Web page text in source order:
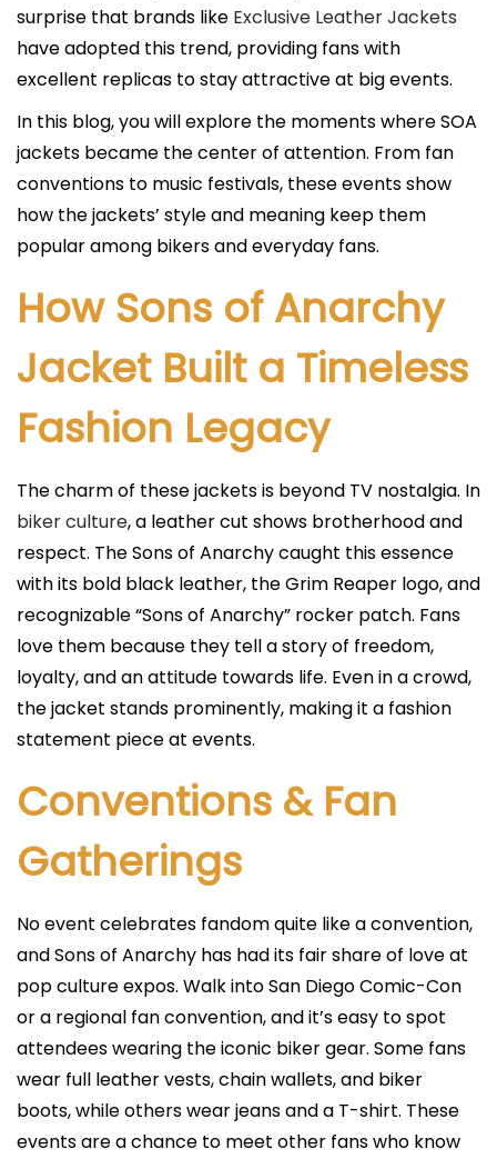
surprise that brands like Exclusive Leather Jackets
have adopted this trend, providing fans with
excellent replicas to stay attractive at big events.
In this blog, you will explore the moments where SOA
jackets became the center of attention. From fan
conventions to music festivals, these events show
how the jackets’ style and meaning keep them
popular among bikers and everyday fans.
How Sons of Anarchy
Jacket Built a Timeless
Fashion Legacy
The charm of these jackets is beyond TV nostalgia. In
biker culture, a leather cut shows brotherhood and
respect. The Sons of Anarchy caught this essence
with its bold black leather, the Grim Reaper logo, and
recognizable “Sons of Anarchy” rocker patch. Fans
love them because they tell a story of freedom,
loyalty, and an attitude towards life. Even in a crowd,
the jacket stands prominently, making it a fashion
statement piece at events.
Conventions & Fan
Gatherings
No event celebrates fandom quite like a convention,
and Sons of Anarchy has had its fair share of love at
pop culture expos. Walk into San Diego Comic-Con
or a regional fan convention, and it’s easy to spot
attendees wearing the iconic biker gear. Some fans
wear full leather vests, chain wallets, and biker
boots, while others wear jeans and a T-shirt. These
events are a chance to meet other fans who know